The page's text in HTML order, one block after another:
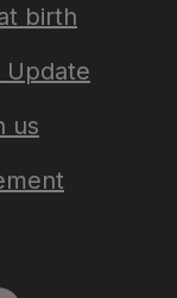
birth
Update
us